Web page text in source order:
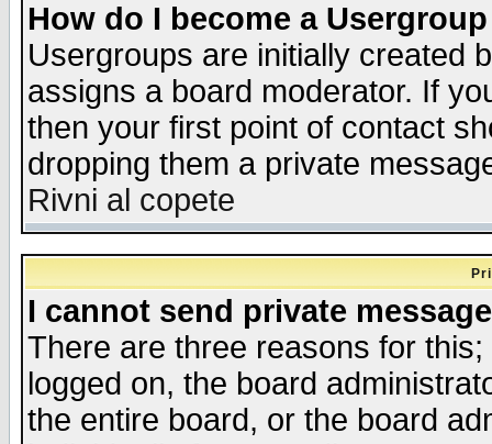
How do I become a
Usergroups are initially created
assigns a board moderator. If
then your first point of contact
dropping them a private
Rivni al copete
I cannot send private
There are three reasons for
logged on, the board
the entire board, or the board